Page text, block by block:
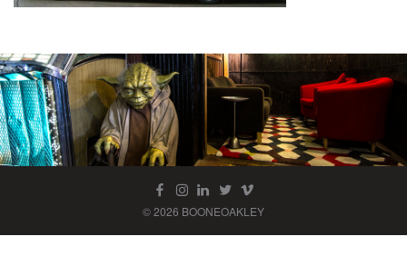
© 2026 BOONEOAKLEY